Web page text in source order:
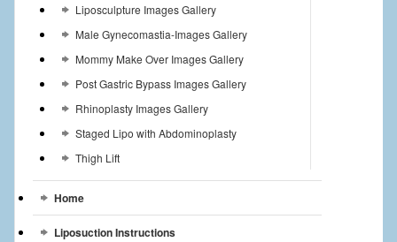
Liposculpture Images Gallery
Male Gynecomastia-Images Gallery
Mommy Make Over Images Gallery
Post Gastric Bypass Images Gallery
Rhinoplasty Images Gallery
Staged Lipo with Abdominoplasty
Thigh Lift
Home
Liposuction Instructions